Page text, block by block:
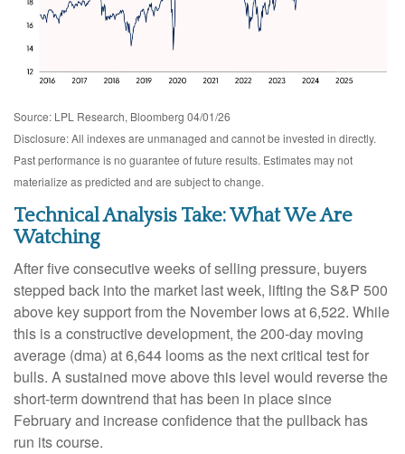
Source: LPL Research, Bloomberg 04/01/26
Disclosure: All indexes are unmanaged and cannot be invested in directly.
Past performance is no guarantee of future results. Estimates may not
materialize as predicted and are subject to change.
Technical Analysis Take: What We Are
Watching
After five consecutive weeks of selling pressure, buyers
stepped back into the market last week, lifting the S&P 500
above key support from the November lows at 6,522. While
this is a constructive development, the 200-day moving
average (dma) at 6,644 looms as the next critical test for
bulls. A sustained move above this level would reverse the
short-term downtrend that has been in place since
February and increase confidence that the pullback has
run its course.